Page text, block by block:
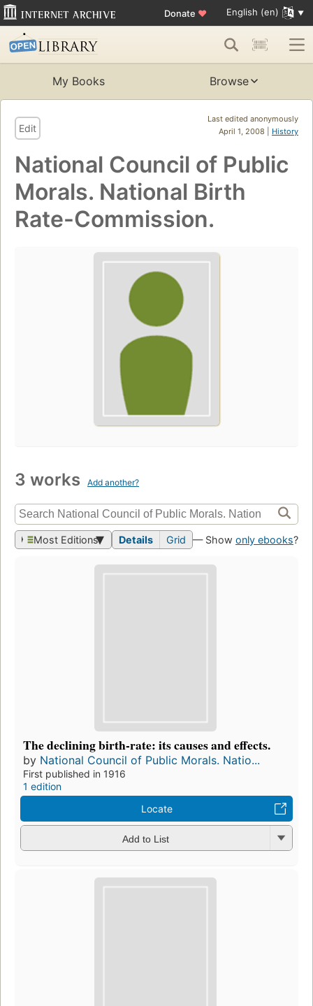
Donate ♥ English (en)
My Books Browse
Last edited anonymously
April 1, 2008 | History
Edit
National Council of Public
Morals. National Birth
Rate-Commission.
3 works Add another?
Most Editions Details Grid — Show only ebooks?
The declining birth-rate: its causes and effects.
by National Council of Public Morals. Natio...
First published in 1916
1 edition
Locate
Add to List